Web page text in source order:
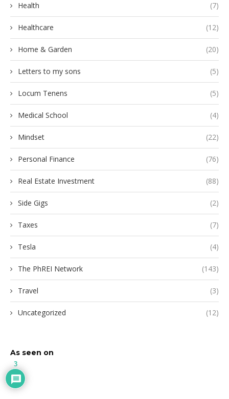
Health (7)
Healthcare (12)
Home & Garden (20)
Letters to my sons (5)
Locum Tenens (5)
Medical School (4)
Mindset (22)
Personal Finance (76)
Real Estate Investment (88)
Side Gigs (2)
Taxes (7)
Tesla (4)
The PhREI Network (143)
Travel (3)
Uncategorized (12)
As seen on
3